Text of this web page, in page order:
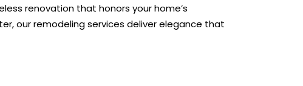
renovation that honors your home’s
our remodeling services deliver elegance that